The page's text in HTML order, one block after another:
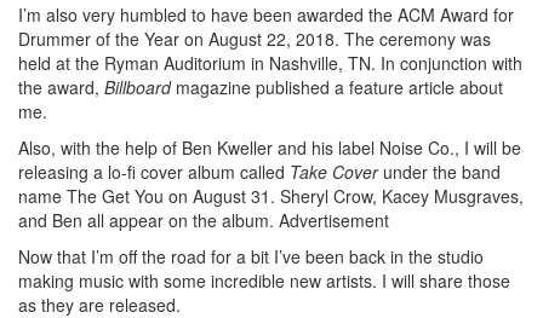
I’m also very humbled to have been awarded the ACM Award for
Drummer of the Year on August 22, 2018. The ceremony was
held at the Ryman Auditorium in Nashville, TN. In conjunction with
the award, Billboard magazine published a feature article about
me.
Also, with the help of Ben Kweller and his label Noise Co., I will be
releasing a lo-fi cover album called Take Coverunder the band
name The Get You on August 31. Sheryl Crow, Kacey Musgraves,
and Ben all appear on the album. Advertisement
Now that I’m off the road for a bit I’ve been back in the studio
making music with some incredible new artists. I will share those
as they are released.